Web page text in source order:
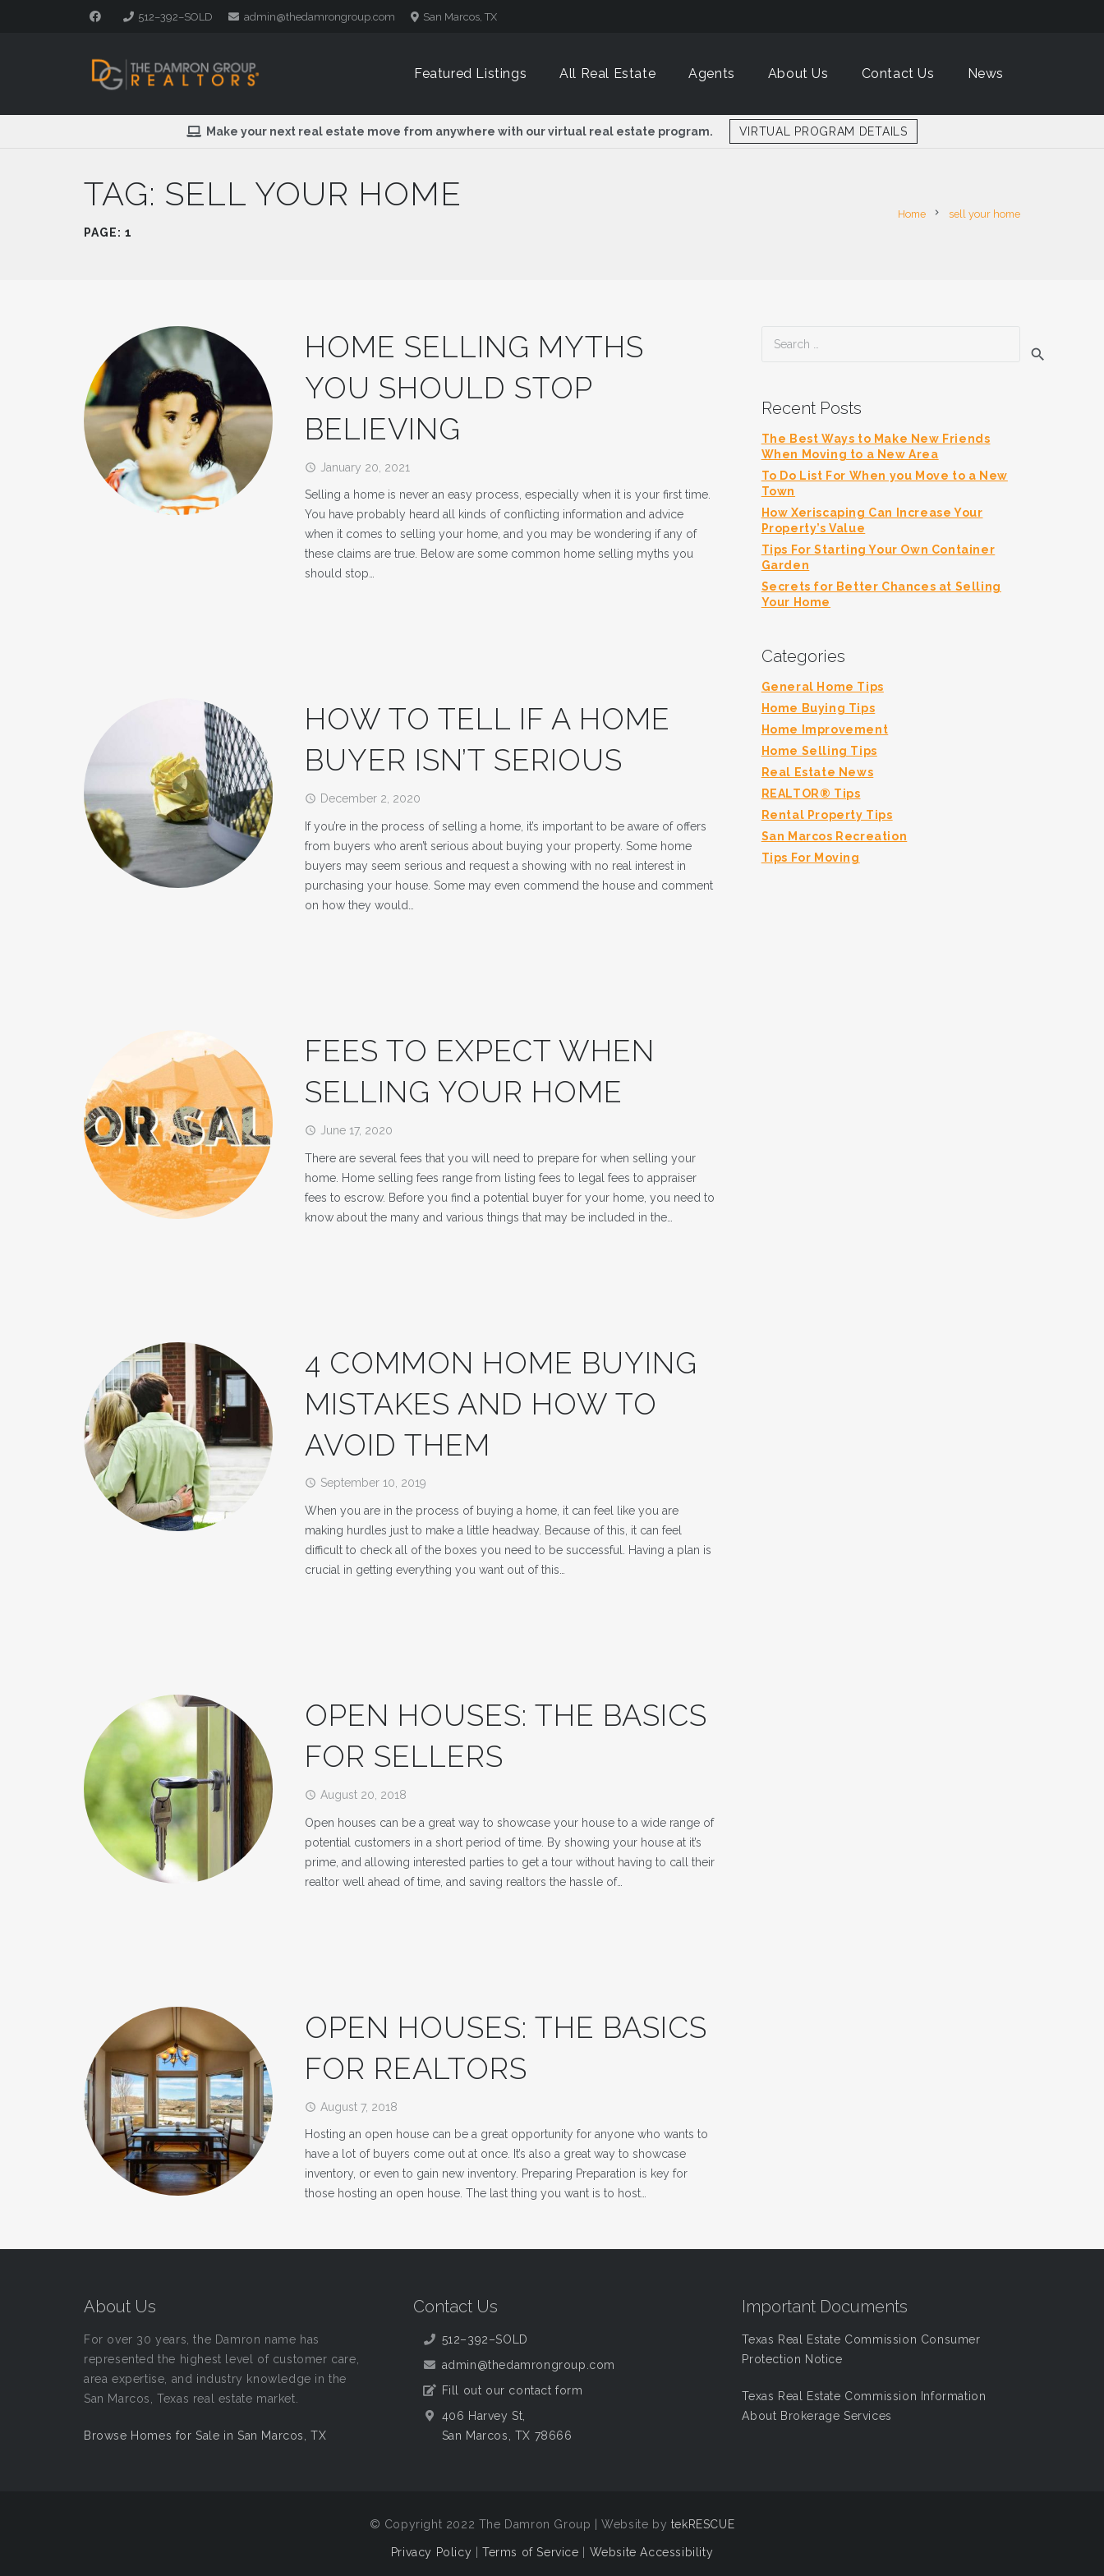
512–392–SOLD admin@thedamrongroup.com San Marcos, TX
Featured Listings All Real Estate Agents About Us Contact Us News
Make your next real estate move from anywhere with our virtual real estate program. VIRTUAL PROGRAM DETAILS
TAG: SELL YOUR HOME
PAGE: 1
Home chevron_right sell your home
HOME SELLING MYTHS
YOU SHOULD STOP
BELIEVING
access_time January 20, 2021
Selling a home is never an easy process, especially when it is your first time.
You have probably heard all kinds of conflicting information and advice
when it comes to selling your home, and you may be wondering if any of
these claims are true. Below are some common home selling myths you
should stop…
HOW TO TELL IF A HOME
BUYER ISN’T SERIOUS
access_time December 2, 2020
If you’re in the process of selling a home, it’s important to be aware of offers
from buyers who aren’t serious about buying your property. Some home
buyers may seem serious and request a showing with no real interest in
purchasing your house. Some may even commend the house and comment
on how they would…
FEES TO EXPECT WHEN
SELLING YOUR HOME
access_time June 17, 2020
There are several fees that you will need to prepare for when selling your
home. Home selling fees range from listing fees to legal fees to appraiser
fees to escrow. Before you find a potential buyer for your home, you need to
know about the many and various things that may be included in the…
4 COMMON HOME BUYING
MISTAKES AND HOW TO
AVOID THEM
access_time September 10, 2019
When you are in the process of buying a home, it can feel like you are
making hurdles just to make a little headway. Because of this, it can feel
difficult to check all of the boxes you need to be successful. Having a plan is
crucial in getting everything you want out of this…
OPEN HOUSES: THE BASICS
FOR SELLERS
access_time August 20, 2018
Open houses can be a great way to showcase your house to a wide range of
potential customers in a short period of time. By showing your house at it’s
prime, and allowing interested parties to get a tour without having to call their
realtor well ahead of time, and saving realtors the hassle of…
OPEN HOUSES: THE BASICS
FOR REALTORS
access_time August 7, 2018
Hosting an open house can be a great opportunity for anyone who wants to
have a lot of buyers come out at once. It’s also a great way to showcase
inventory, or even to gain new inventory. Preparing Preparation is key for
those hosting an open house. The last thing you want is to host…
Recent Posts
The Best Ways to Make New Friends
When Moving to a New Area
To Do List For When you Move to a New
Town
How Xeriscaping Can Increase Your
Property’s Value
Tips For Starting Your Own Container
Garden
Secrets for Better Chances at Selling
Your Home
Categories
General Home Tips
Home Buying Tips
Home Improvement
Home Selling Tips
Real Estate News
REALTOR® Tips
Rental Property Tips
San Marcos Recreation
Tips For Moving
About Us
For over 30 years, the Damron name has
represented the highest level of customer care,
area expertise, and industry knowledge in the
San Marcos, Texas real estate market.
Browse Homes for Sale in San Marcos, TX
Contact Us
512–392–SOLD
admin@thedamrongroup.com
Fill out our contact form
406 Harvey St,
San Marcos, TX 78666
Important Documents
Texas Real Estate Commission Consumer
Protection Notice
Texas Real Estate Commission Information
About Brokerage Services
© Copyright 2022 The Damron Group | Website by tekRESCUE
Privacy Policy |Terms of Service Website Accessibility